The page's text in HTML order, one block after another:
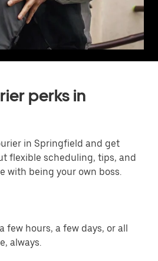
perks in
in Springfield and get
flexible scheduling, tips, and
with being your own boss.
few hours, a few days, or all
always.